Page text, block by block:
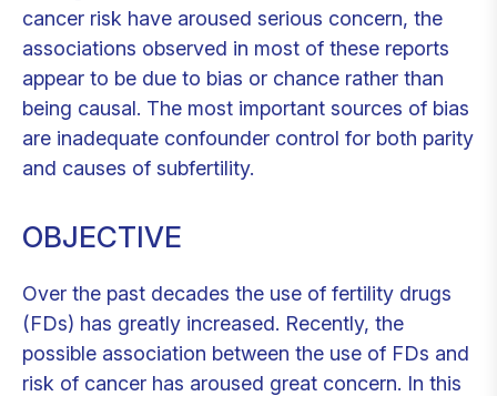
cancer risk have aroused serious concern, the
associations observed in most of these reports
appear to be due to bias or chance rather than
being causal. The most important sources of bias
are inadequate confounder control for both parity
and causes of subfertility.
OBJECTIVE
Over the past decades the use of fertility drugs
(FDs) has greatly increased. Recently, the
possible association between the use of FDs and
risk of cancer has aroused great concern. In this